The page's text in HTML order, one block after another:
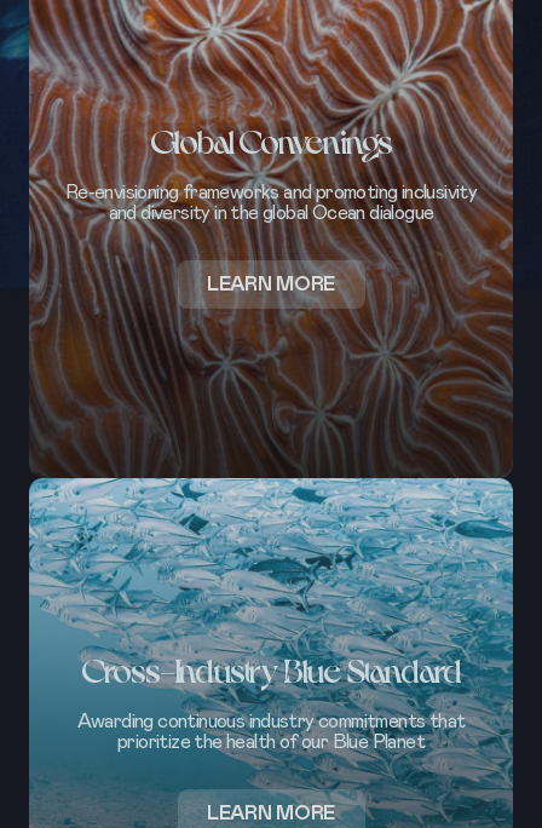
Global Convenings
Re-envisioning frameworks and promoting inclusivity
and diversity in the global Ocean dialogue
LEARN MOREABOUT
GLOBAL
CONVENINGS
Cross-Industry Blue Standard
Awarding continuous industry commitments that
prioritize the health of our Blue Planet
LEARN MOREABOUT